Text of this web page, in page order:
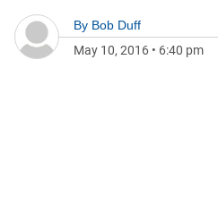
By Bob Duff
May 10, 2016 • 6:40 pm